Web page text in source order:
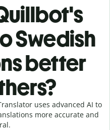
Swedish
better
uses advanced AI to
more accurate and